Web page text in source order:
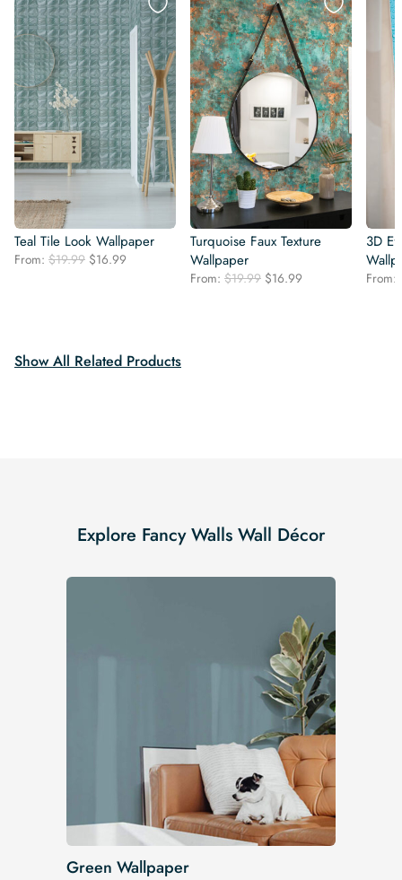
Teal Tile Look Wallpaper
From: $19.99 Original
$16.99
Turquoise Faux Texture
Wallpaper
From: $19.99 Original
$16.99
3D
From:
Show All Related Products
Explore Fancy Walls Wall Décor
Green Wallpaper